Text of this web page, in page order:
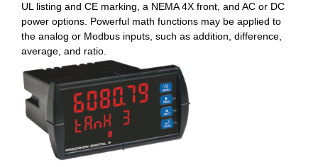
UL listing and CE marking, a NEMA 4X front, and AC or DC
power options. Powerful math functions may be applied to
the analog or Modbus inputs, such as addition, difference,
average, and ratio.